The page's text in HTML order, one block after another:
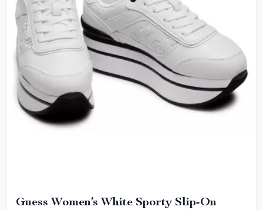
Guess Women’s White Sporty Slip-On